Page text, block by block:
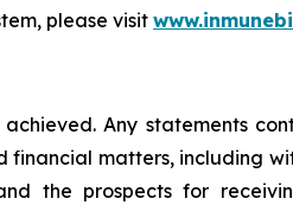
please visit
Any statements
matters, including
the prospects for